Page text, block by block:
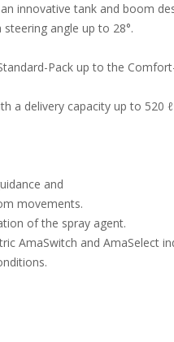
innovative tank and boom
angle up to 28°.
Pack up to the
a delivery capacity up to 520
and
movements.
of the spray agent.
AmaSwitch and AmaSelect